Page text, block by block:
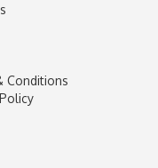
here to select images.
Conditions